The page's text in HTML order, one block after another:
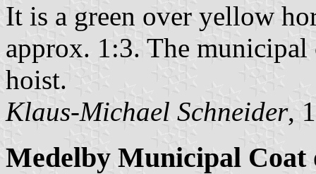
It is a green over yellow
approx. 1:3. The
hoist.
Klaus-Michael Schneider,
Medelby Municipal Coat